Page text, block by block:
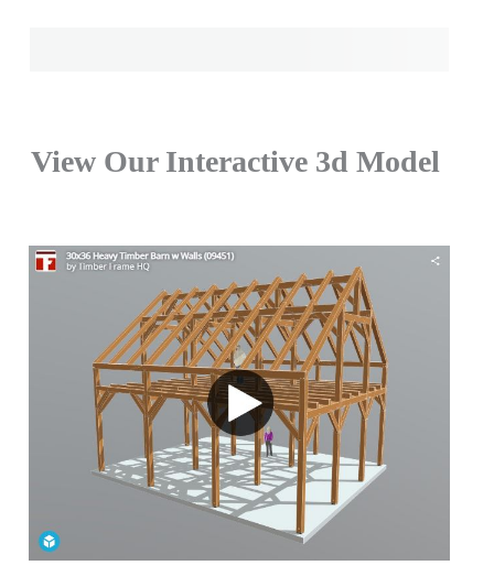
View Our Interactive 3d Model